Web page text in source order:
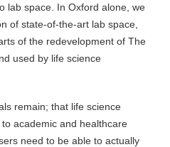
lab space. In Oxford alone, we
of state-of-the-art lab space,
of the redevelopment of The
used by life science
remain; that life science
academic and healthcare
need to be able to actually